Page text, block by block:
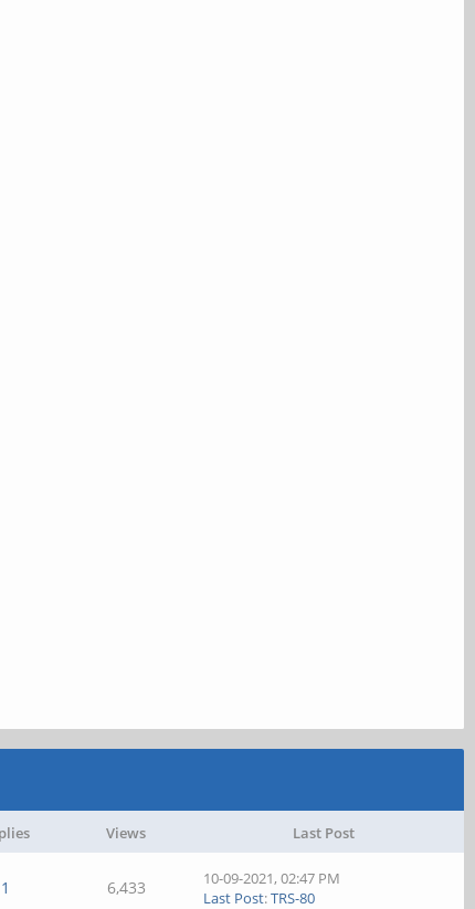
Views Last Post
1 6,433
10-09-2021, 02:47 PM
Last Post:TRS-80